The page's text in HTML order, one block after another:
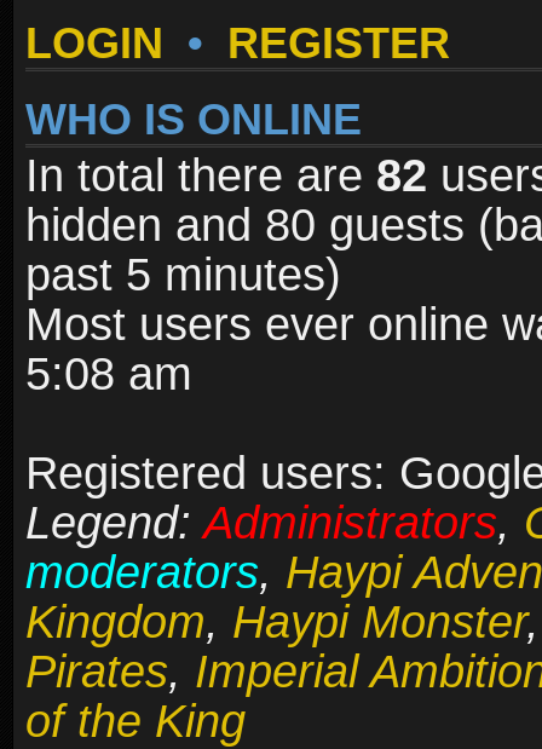
LOGIN • REGISTER
WHO IS ONLINE
In total there are 82
hidden and 80 guests
past 5 minutes)
Most users ever online
5:08 am
Registered users:
Legend:Administrators,
moderators, Haypi
Kingdom, Haypi Monster
Pirates, Imperial
of the King